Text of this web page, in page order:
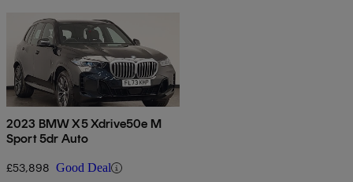
2023 BMW X5 Xdrive50e M
Sport 5dr Auto
£53,898 Good Deal